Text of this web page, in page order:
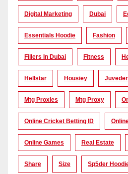
Digital Marketing Dubai
Essentials Hoodie Fashion
Fillers In Dubai Fitness
Hellstar Housiey
Mtg Proxies Mtg Proxy
Online Cricket Betting ID
Online Games Real Estate
Share Size Sp5der